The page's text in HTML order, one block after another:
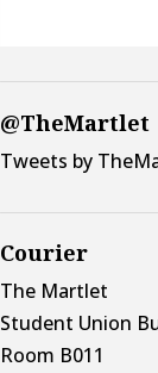
@TheMartlet
Tweets by
Courier
The Martlet
Student Union
Room B011